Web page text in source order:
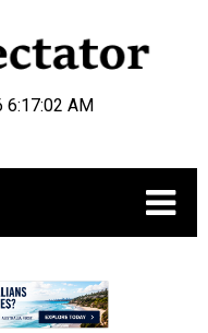
6:17:03 AM